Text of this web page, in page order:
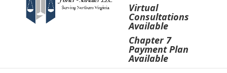
Virtual
Consultations
Available
Chapter 7
Payment Plan
Available